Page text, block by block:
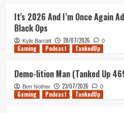
It’s 2026 And I’m Once Again
Black Ops
Kyle Barratt 28/07/2026 0
Gaming Podcast TankedUp
Demo-lition Man (Tanked Up
Ben Nother 23/07/2026 0
Gaming Podcast TankedUp